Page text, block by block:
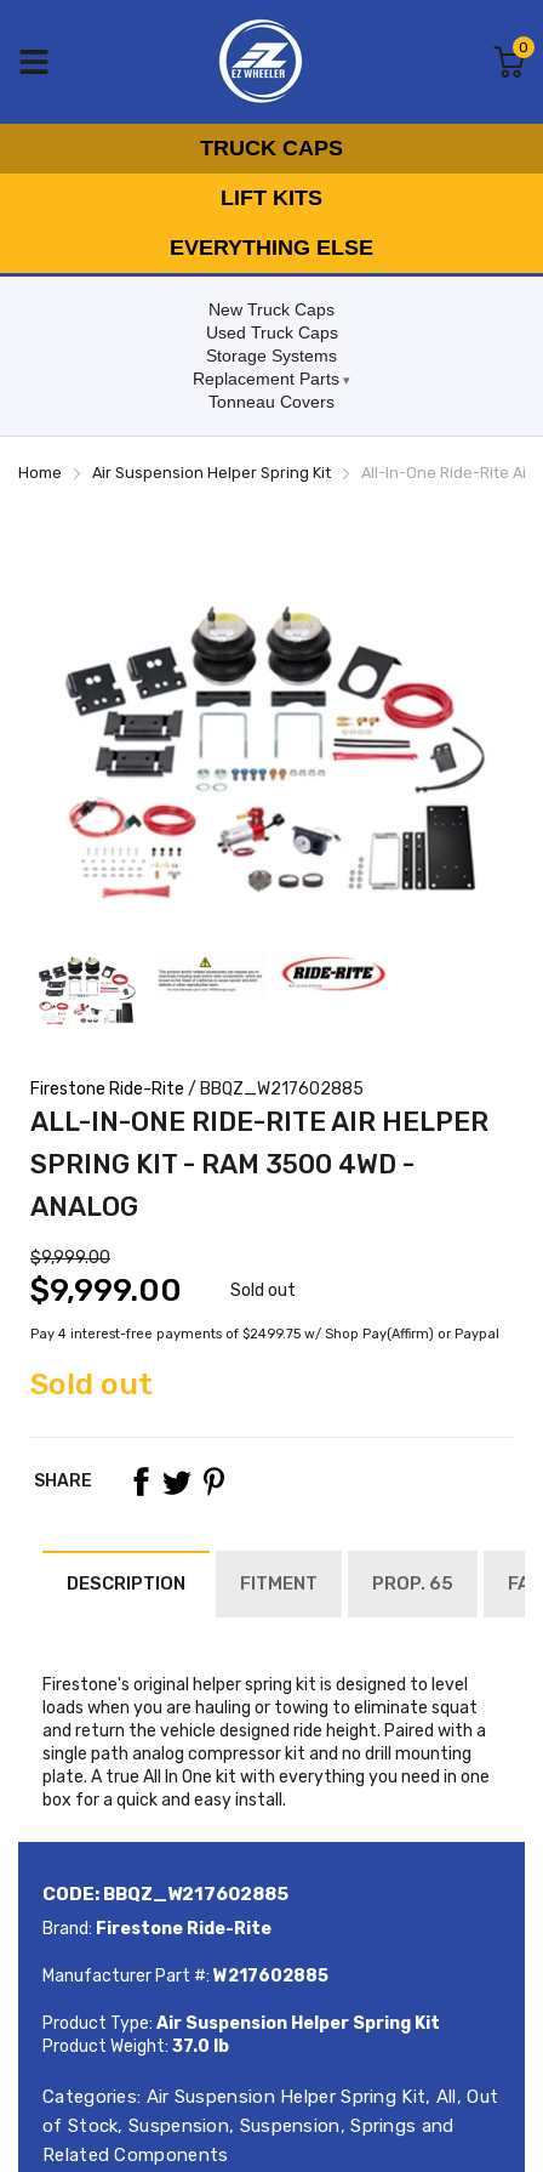
0
TRUCK CAPS
LIFT KITS
EVERYTHING ELSE
New Truck Caps
Used Truck Caps
Storage Systems
Replacement Parts
Tonneau Covers
Home Air Suspension Helper Spring Kit All-In-One Ride-Rite Air
Firestone Ride-Rite / BBQZ_W217602885
ALL-IN-ONE RIDE-RITE AIR HELPER
SPRING KIT - RAM 3500 4WD -
ANALOG
$9,999.00
$9,999.00 Sold out
Pay 4 interest-free payments of $2499.75 w/ Shop Pay(Affirm) or Paypal
Sold out
SHARE
DESCRIPTION FITMENT PROP. 65 FAQ
Firestone's original helper spring kit is designed to level
loads when you are hauling or towing to eliminate squat
and return the vehicle designed ride height. Paired with a
single path analog compressor kit and no drill mounting
plate. A true All In One kit with everything you need in one
box for a quick and easy install.
CODE: BBQZ_W217602885
Brand: Firestone Ride-Rite
Manufacturer Part #: W217602885
Product Type: Air Suspension Helper Spring Kit
Product Weight: 37.0 lb
Categories: Air Suspension Helper Spring Kit, All, Out
of Stock, Suspension, Suspension, Springs and
Related Components